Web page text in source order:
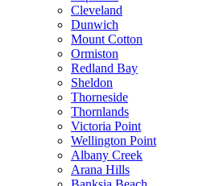
Cleveland
Dunwich
Mount Cotton
Ormiston
Redland Bay
Sheldon
Thorneside
Thornlands
Victoria Point
Wellington Point
Albany Creek
Arana Hills